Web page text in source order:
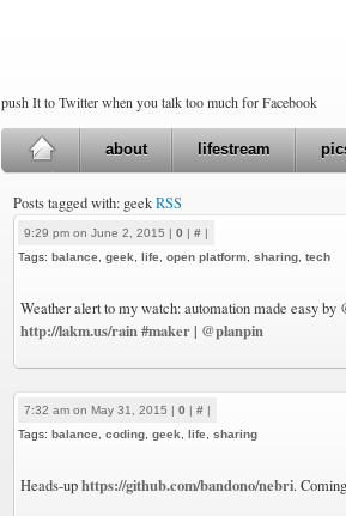
push It to Twitter when you talk too much for Facebook
about lifestream
Posts tagged with: geekRSS
9:29 pm on June 2, 2015 | 0 | # |
Tags: balance geek life open platform sharing tech
Weather alert to my watch: automation made easy by
http://lakm.us/rain#maker| @planpin
7:32 am on May 31, 2015 | 0 | # |
Tags: balance coding geek life sharing
Heads-uphttps://github.com/bandono/nebri.